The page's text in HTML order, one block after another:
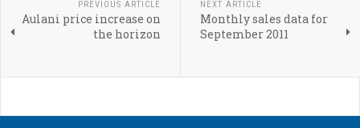
PREVIOUS ARTICLE
Aulani price increase on
the horizon
NEXT ARTICLE
Monthly sales data for
September 2011